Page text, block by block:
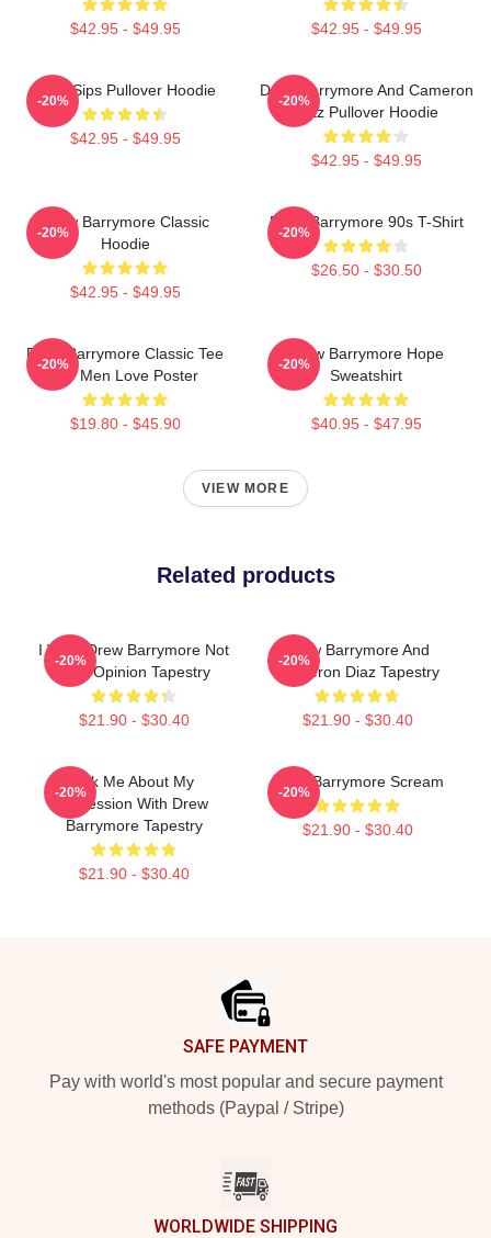
$42.95 - $49.95 $42.95 - $49.95
Little Sips Pullover Hoodie
$42.95 - $49.95
-20%
Drew Barrymore And Cameron
Diaz Pullover Hoodie
$42.95 - $49.95
-20%
Drew Barrymore Classic
Hoodie
$42.95 - $49.95
-20%
Drew Barrymore 90s T-Shirt
$26.50 - $30.50
-20%
Drew Barrymore Classic Tee
For Men Love Poster
$19.80 - $45.90
-20%
Drew Barrymore Hope
Sweatshirt
$40.95 - $47.95
-20%
VIEW MORE
Related products
I Want Drew Barrymore Not
Your Opinion Tapestry
$21.90 - $30.40
-20%
Drew Barrymore And
Cameron Diaz Tapestry
$21.90 - $30.40
-20%
Ask Me About My
Obsession With Drew
Barrymore Tapestry
$21.90 - $30.40
-20%
Drew Barrymore Scream
$21.90 - $30.40
-20%
SAFE PAYMENT
Pay with world's most popular and secure payment
methods (Paypal / Stripe)
WORLDWIDE SHIPPING